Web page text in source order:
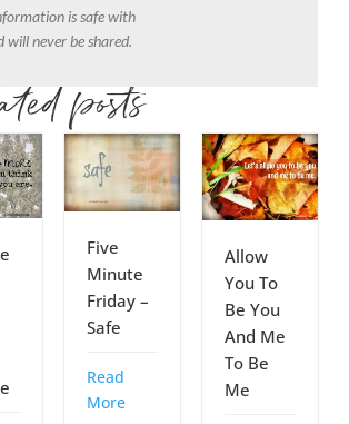
is safe with
will never be shared.
posts
Five
Minute
Friday –
Safe
Read
More
Allow
You To
Be You
And Me
To Be
Me